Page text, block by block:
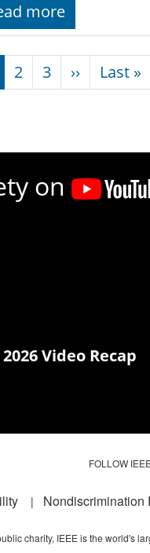
more
2 3 ›› Next page
Last »
on
2026 Video Recap
FOLLOW
Nondiscrimination
charity, IEEE is the world's